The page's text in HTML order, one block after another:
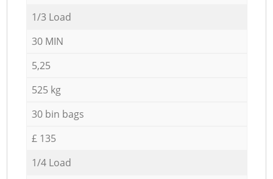
1/3 Load
30 MIN
5,25
525 kg
30 bin bags
£ 135
1/4 Load